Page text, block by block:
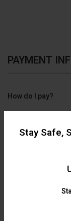
Stay Safe,
PAYMENT
How do I pay?